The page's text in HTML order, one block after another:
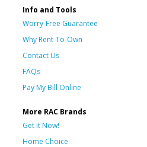
Info and Tools
Worry-Free Guarantee
Why Rent-To-Own
Contact Us
FAQs
Pay My Bill Online
More RAC Brands
Get it Now!
Home Choice